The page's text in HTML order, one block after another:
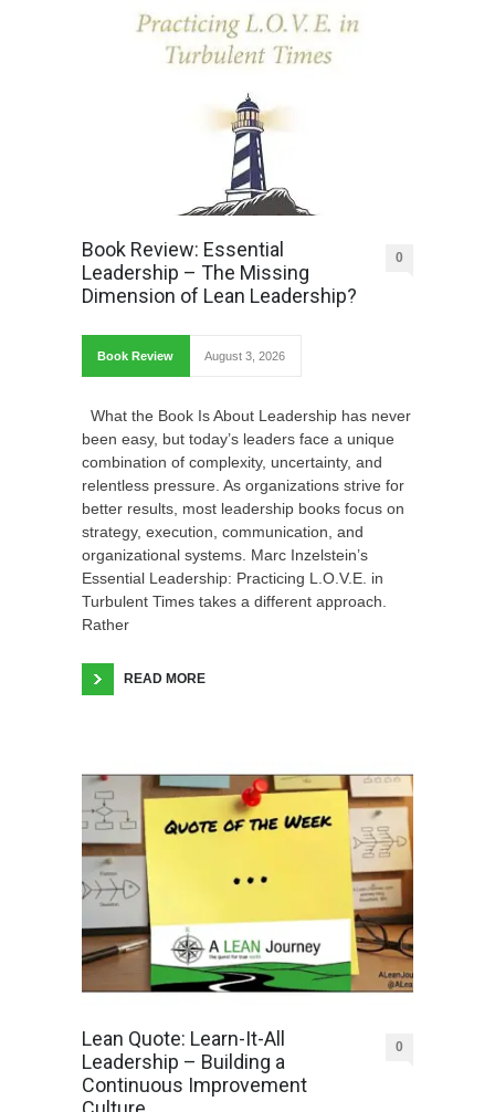
Book Review: Essential
Leadership – The Missing
Dimension of Lean Leadership?
0
Book Review August 3, 2026
What the Book Is About Leadership has never
been easy, but today’s leaders face a unique
combination of complexity, uncertainty, and
relentless pressure. As organizations strive for
better results, most leadership books focus on
strategy, execution, communication, and
organizational systems. Marc Inzelstein’s
Essential Leadership: Practicing L.O.V.E. in
Turbulent Times takes a different approach.
Rather
READ MORE
Lean Quote: Learn-It-All
Leadership – Building a
Continuous Improvement
0